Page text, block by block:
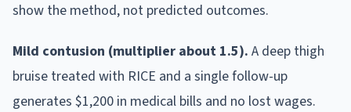
show the method, not predicted outcomes.
Mild contusion (multiplier about 1.5). A deep thigh
bruise treated with RICE and a single follow-up
generates $1,200 in medical bills and no lost wages.